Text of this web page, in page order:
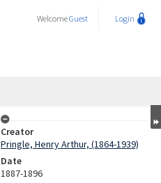
WelcomeGuest Login
Creator
Pringle, Henry Arthur, (1864-1939)
Date
1887-1896